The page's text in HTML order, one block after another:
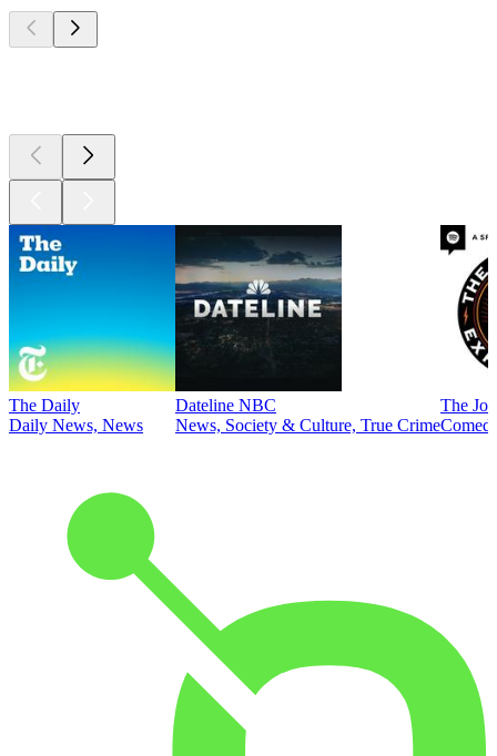
The Daily
Daily News, News
Dateline NBC
News, Society & Culture, True Crime
The